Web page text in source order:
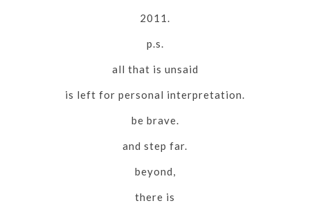
2011.
p.s.
all that is unsaid
is left for personal interpretation.
be brave.
and step far.
beyond,
there is